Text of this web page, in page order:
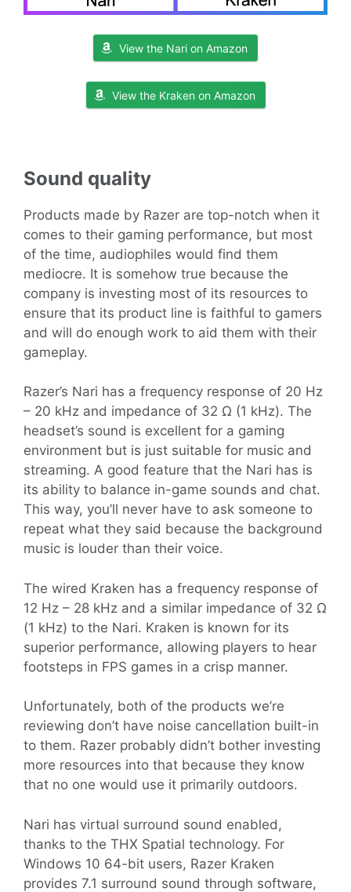
View the Nari on Amazon
View the Kraken on Amazon
Sound quality
Products made by Razer are top-notch when it
comes to their gaming performance, but most
of the time, audiophiles would find them
mediocre. It is somehow true because the
company is investing most of its resources to
ensure that its product line is faithful to gamers
and will do enough work to aid them with their
gameplay.
Razer’s Nari has a frequency response of 20 Hz
– 20 kHz and impedance of 32 Ω (1 kHz). The
headset’s sound is excellent for a gaming
environment but is just suitable for music and
streaming. A good feature that the Nari has is
its ability to balance in-game sounds and chat.
This way, you’ll never have to ask someone to
repeat what they said because the background
music is louder than their voice.
The wired Kraken has a frequency response of
12 Hz – 28 kHz and a similar impedance of 32 Ω
(1 kHz) to the Nari. Kraken is known for its
superior performance, allowing players to hear
footsteps in FPS games in a crisp manner.
Unfortunately, both of the products we’re
reviewing don’t have noise cancellation built-in
to them. Razer probably didn’t bother investing
more resources into that because they know
that no one would use it primarily outdoors.
Nari has virtual surround sound enabled,
thanks to the THX Spatial technology. For
Windows 10 64-bit users, Razer Kraken
provides 7.1 surround sound through software,